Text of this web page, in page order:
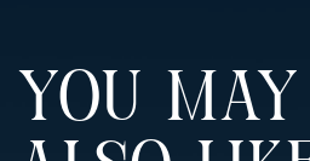
YOU MAY